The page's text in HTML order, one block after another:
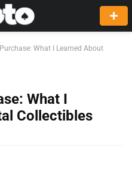
What I Learned About
What I
Collectibles